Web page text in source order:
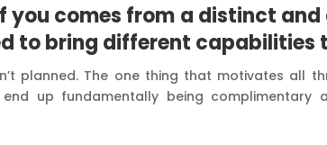
you comes from a distinct
to bring different capabilities
planned. The one thing that motivates all
end up fundamentally being